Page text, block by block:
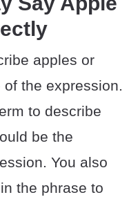
apples or
the expression.
to describe
be the
You also
the phrase to